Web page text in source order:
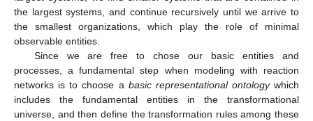
the largest systems, and continue recursively until we arrive to
the smallest organizations, which play the role of minimal
observable entities.
Since we are free to chose our basic entities and
processes, a fundamental step when modeling with reaction
networks is to choose a basic representational ontologywhich
includes the fundamental entities in the transformational
universe, and then define the transformation rules among these